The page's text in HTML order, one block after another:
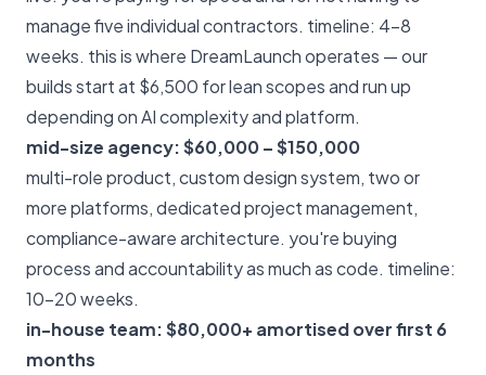
manage five individual contractors. timeline: 4–8
weeks. this is where DreamLaunchoperates — our
builds start at $6,500 for lean scopes and run up
depending on AI complexity and platform.
mid-size agency: $60,000 – $150,000
multi-role product, custom design system, two or
more platforms, dedicated project management,
compliance-aware architecture. you're buying
process and accountability as much as code. timeline:
10–20 weeks.
in-house team: $80,000+ amortised over first 6
months